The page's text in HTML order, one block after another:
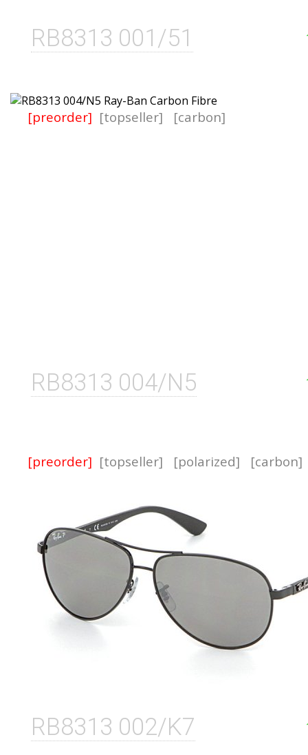
RB8313 001/51
RB8313 004/N5
[preorder] [topseller] [carbon]
RB8313 002/K7
[preorder] [topseller] [polarized] [carbon]